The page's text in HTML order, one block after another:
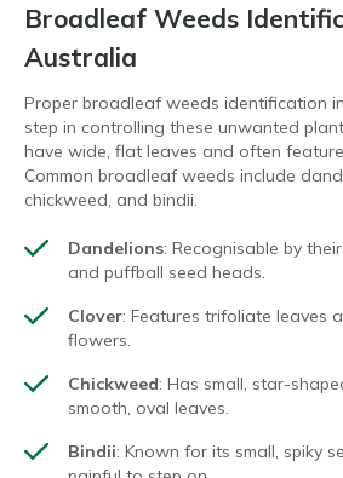
Broadleaf Weeds
Australia
Proper broadleaf weeds identification
step in controlling these unwanted
have wide, flat leaves and often feature
Common broadleaf weeds include
chickweed, and bindii.
Dandelions: Recognisable by
and puffball seed heads.
Clover: Features trifoliate leaves
flowers.
Chickweed: Has small, star-
smooth, oval leaves.
Bindii: Known for its small, spiky